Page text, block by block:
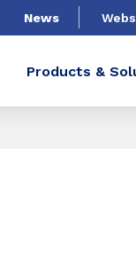
News
Products &